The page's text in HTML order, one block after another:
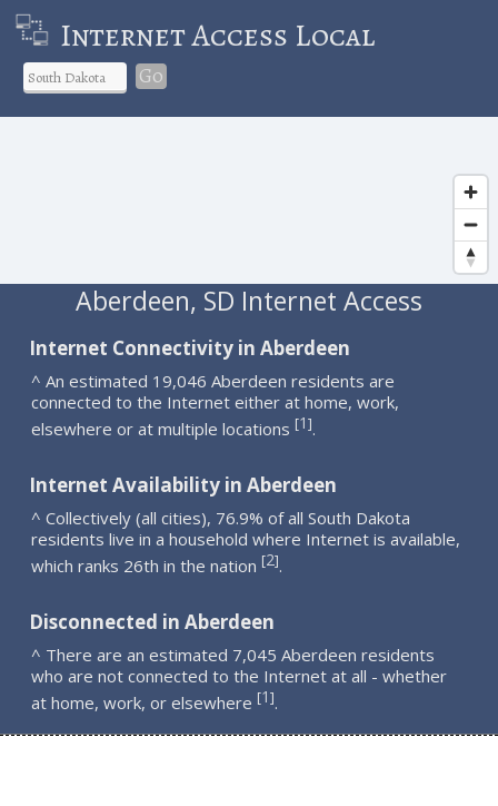
Internet Access Local
Go
Aberdeen, SD Internet Access
Internet Connectivity in Aberdeen
^ An estimated 19,046 Aberdeen residents are
connected to the Internet either at home, work,
elsewhere or at multiple locations [1].
Internet Availability in Aberdeen
^ Collectively (all cities), 76.9% of all South Dakota
residents live in a household where Internet is available,
which ranks 26th in the nation [2].
Disconnected in Aberdeen
^ There are an estimated 7,045 Aberdeen residents
who are not connected to the Internet at all - whether
at home, work, or elsewhere [1].